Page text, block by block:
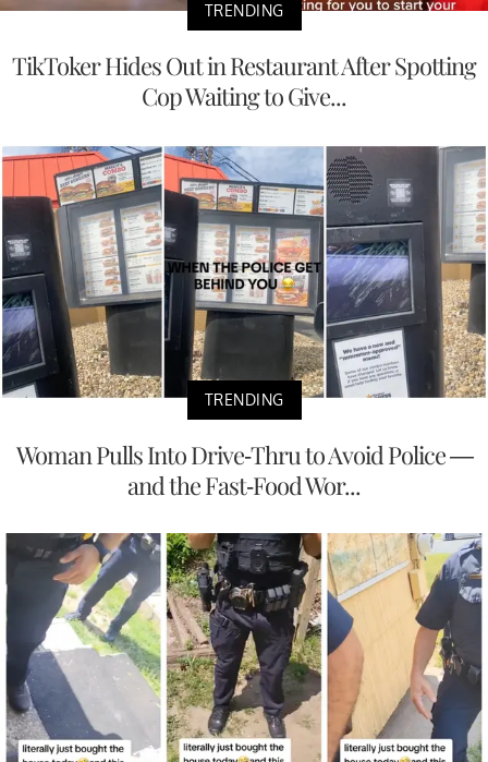
TRENDING
TikToker Hides Out in Restaurant After Spotting
Cop Waiting to Give...
TRENDING
Woman Pulls Into Drive-Thru to Avoid Police —
and the Fast-Food Wor...